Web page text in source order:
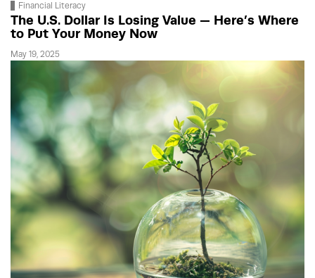
Financial Literacy
The U.S. Dollar Is Losing Value — Here’s Where
to Put Your Money Now
May 19, 2025